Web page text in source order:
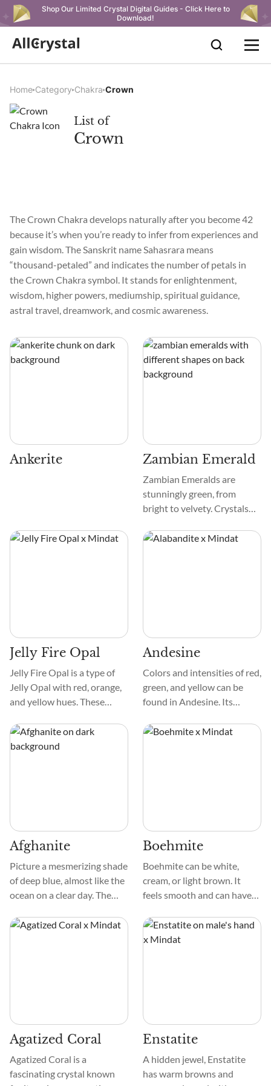
Shop Our Limited Crystal Digital Guides - Click Here to
Download!
Home Category Chakra Crown
List of
Crown
The Crown Chakra develops naturally after you become 42
because it’s when you’re ready to infer from experiences and
gain wisdom. The Sanskrit name Sahasrara means
“thousand-petaled” and indicates the number of petals in
the Crown Chakra symbol. It stands for enlightenment,
wisdom, higher powers, mediumship, spiritual guidance,
astral travel, dreamwork, and cosmic awareness.
Ankerite Zambian Emerald
Zambian Emeralds are
stunningly green, from
bright to velvety. Crystals
have natural inclusions that
Jelly Fire Opal
Jelly Fire Opal is a type of
Jelly Opal with red, orange,
and yellow hues. These
intensities to create a fire-
like effect in the crystal.
Andesine
Colors and intensities of red,
green, and yellow can be
found in Andesine. Its
enhances its attractiveness.
Afghanite
Picture a mesmerizing shade
of deep blue, almost like the
ocean on a clear day. The
smooth to the touch, and its
Boehmite
Boehmite can be white,
cream, or light brown. It
feels smooth and can have
grains or strings. Unlike
some minerals, it doesn't
Agatized Coral
Agatized Coral is a
fascinating crystal known
Enstatite
A hidden jewel, Enstatite
has warm browns and